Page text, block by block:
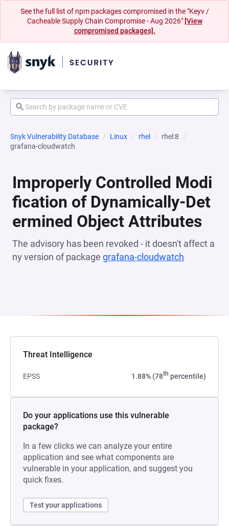
See the full list of npm packages compromised in the "Keyv /
Cacheable Supply Chain Compromise - Aug 2026" [View
compromised packages].
Snyk Vulnerability Database Linux rhel
rhel:8
grafana-cloudwatch
Improperly Controlled Modi
fication of Dynamically-Det
ermined Object Attributes
The advisory has been revoked - it doesn't affect a
ny version of package grafana-cloudwatch
Threat Intelligence
EPSS 1.88% (78th percentile)
Do your applications use this vulnerable
package?
In a few clicks we can analyze your entire
application and see what components are
vulnerable in your application, and suggest you
quick fixes.
Test your applications